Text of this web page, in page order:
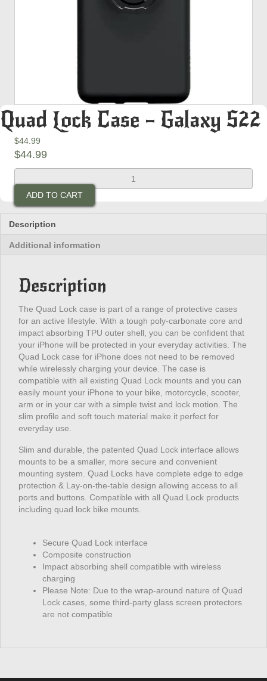
Quad Lock Case – Galaxy S22
$44.99
$44.99
Lock
Case
-
Galaxy
S22
quantity
ADD TO CART
Description
Additional information
Description
The Quad Lock case is part of a range of protective cases
for an active lifestyle. With a tough poly-carbonate core and
impact absorbing TPU outer shell, you can be confident that
your iPhone will be protected in your everyday activities. The
Quad Lock case for iPhone does not need to be removed
while wirelessly charging your device. The case is
compatible with all existing Quad Lock mounts and you can
easily mount your iPhone to your bike, motorcycle, scooter,
arm or in your car with a simple twist and lock motion. The
slim profile and soft touch material make it perfect for
everyday use.
Slim and durable, the patented Quad Lock interface allows
mounts to be a smaller, more secure and convenient
mounting system. Quad Locks have complete edge to edge
protection & Lay-on-the-table design allowing access to all
ports and buttons. Compatible with all Quad Lock products
including quad lock bike mounts.
Secure Quad Lock interface
Composite construction
Impact absorbing shell compatible with wireless
charging
Please Note: Due to the wrap-around nature of Quad
Lock cases, some third-party glass screen protectors
are not compatible